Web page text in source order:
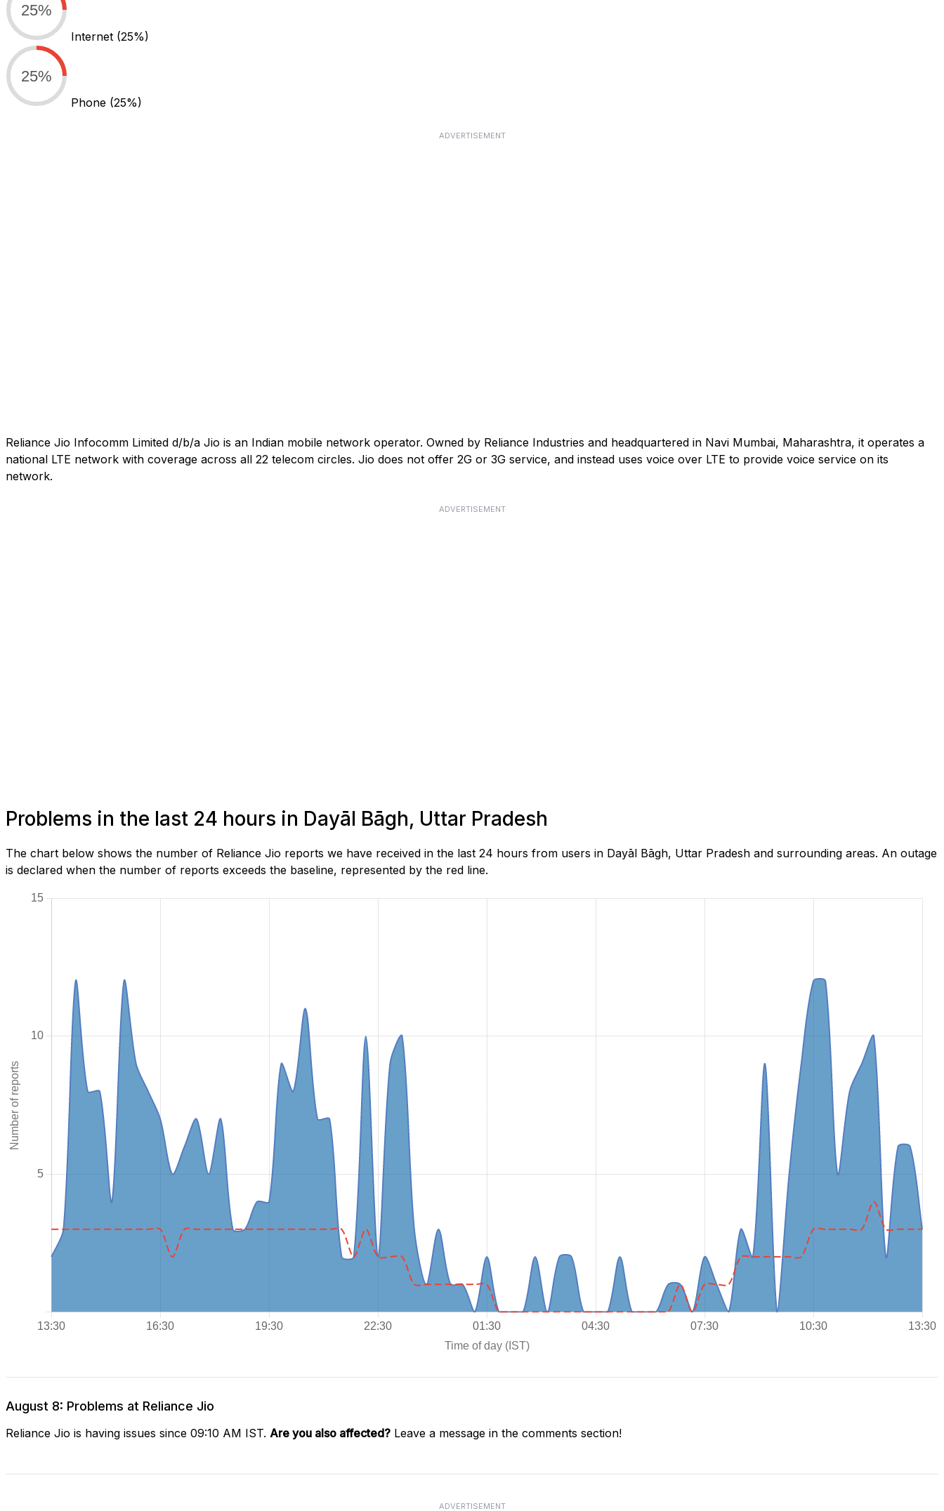
25%
Internet (25%)
25%
Phone (25%)
ADVERTISEMENT
Reliance Jio Infocomm Limited d/b/a Jio is an Indian mobile network operator. Owned by Reliance Industries and headquartered in Navi Mumbai, Maharashtra, it operates a
national LTE network with coverage across all 22 telecom circles. Jio does not offer 2G or 3G service, and instead uses voice over LTE to provide voice service on its
network.
ADVERTISEMENT
Problems in the last 24 hours in Dayāl Bāgh, Uttar Pradesh
The chart below shows the number of Reliance Jio reports we have received in the last 24 hours from users in Dayāl Bāgh, Uttar Pradesh and surrounding areas. An outage
is declared when the number of reports exceeds the baseline, represented by the red line.
August 8: Problems at Reliance Jio
Reliance Jio is having issues since 09:10 AM IST. Are you also affected? Leave a message in the comments section!
ADVERTISEMENT